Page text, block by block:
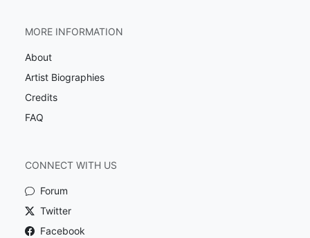
MORE INFORMATION
About
Artist Biographies
Credits
FAQ
CONNECT WITH US
Forum
Twitter
Facebook